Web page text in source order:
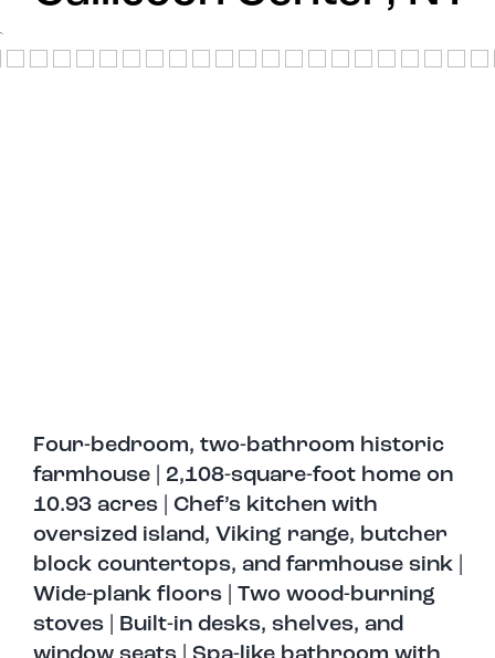
`
Four-bedroom, two-bathroom historic
farmhouse | 2,108-square-foot home on
10.93 acres | Chef’s kitchen with
oversized island, Viking range, butcher
block countertops, and farmhouse sink |
Wide-plank floors | Two wood-burning
stoves | Built-in desks, shelves, and